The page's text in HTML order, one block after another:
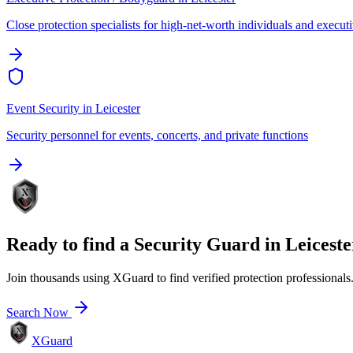
Close protection specialists for high-net-worth individuals and
Event Security in Leicester
Security personnel for events, concerts, and private functions
Ready to find a Security Guard in
Join thousands using XGuard to find verified protection professionals.
Search Now
XGuard